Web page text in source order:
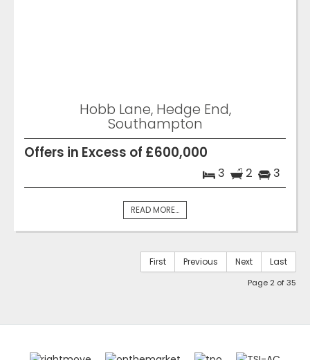
Hobb Lane, Hedge End,
Southampton
Offers in Excess of £600,000
3 2 3
READ MORE...
First Previous Next Last
Page 2 of 35